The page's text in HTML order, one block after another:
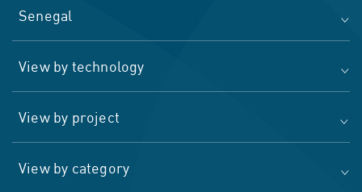
Senegal
View by technology
View by project
View by category